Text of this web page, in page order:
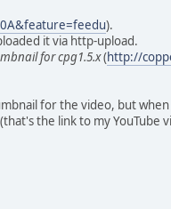
).
it via http-upload.
for cpg1.5.x(http://
for the video, but
(that's the link to my YouTube